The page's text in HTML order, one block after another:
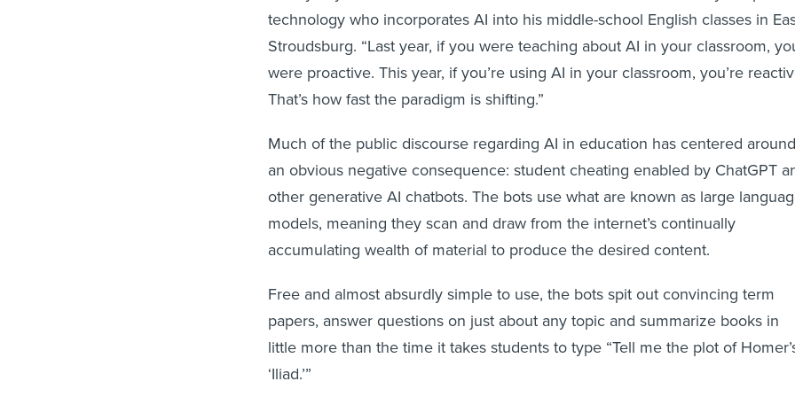
technology who incorporates AI into his middle-school English classes in
Stroudsburg. “Last year, if you were teaching about AI in your classroom,
were proactive. This year, if you’re using AI in your classroom, you’re
That’s how fast the paradigm is shifting.”
Much of the public discourse regarding AI in education has centered around
an obvious negative consequence: student cheating enabled by ChatGPT
other generative AI chatbots. The bots use what are known as large
models, meaning they scan and draw from the internet’s continually
accumulating wealth of material to produce the desired content.
Free and almost absurdly simple to use, the bots spit out convincing term
papers, answer questions on just about any topic and summarize books in
little more than the time it takes students to type “Tell me the plot of
‘Iliad.’”